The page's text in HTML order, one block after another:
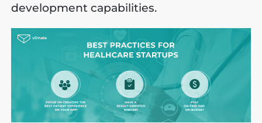
development capabilities.